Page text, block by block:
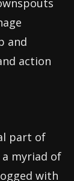
and
action
part of
myriad of
with